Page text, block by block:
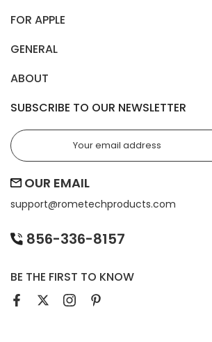
FOR APPLE
GENERAL
ABOUT
SUBSCRIBE TO OUR NEWSLETTER
OUR EMAIL
support@rometechproducts.com
856-336-8157
BE THE FIRST TO KNOW